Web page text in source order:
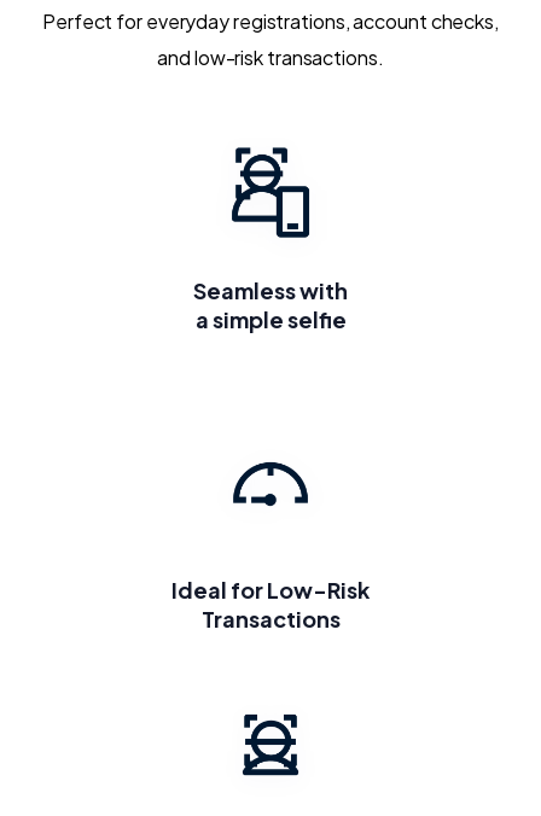
Perfect for everyday registrations, account checks,
and low-risk transactions.
Seamless with
a simple selfie
Ideal for Low-Risk
Transactions